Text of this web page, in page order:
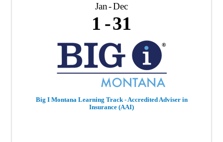
Jan Dec
1 31
Big I Montana Learning Track - Accredited Adviser in
Insurance (AAI)